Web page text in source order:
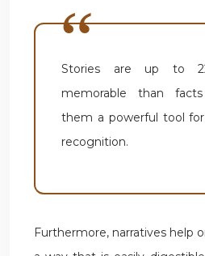
Stories are up to
memorable than
them a powerful tool for
recognition.
Furthermore, narratives help